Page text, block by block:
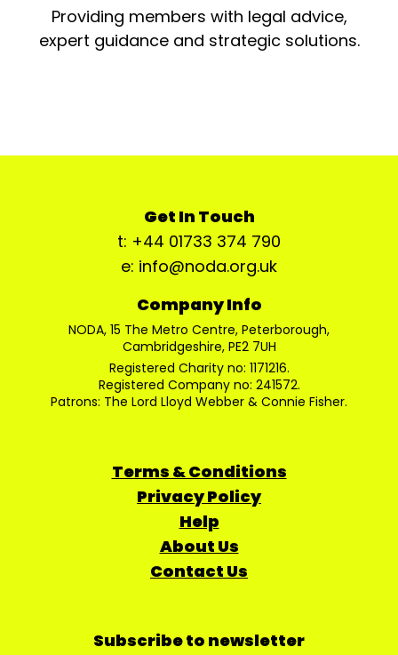
Providing members with legal advice,
expert guidance and strategic solutions.
Get In Touch
t: +44 01733 374 790
e: info@noda.org.uk
Company Info
NODA, 15 The Metro Centre, Peterborough,
Cambridgeshire, PE2 7UH
Registered Charity no: 1171216.
Registered Company no: 241572.
Patrons: The Lord Lloyd Webber & Connie Fisher.
Terms & Conditions
Privacy Policy
Help
About Us
Contact Us
Subscribe to newsletter